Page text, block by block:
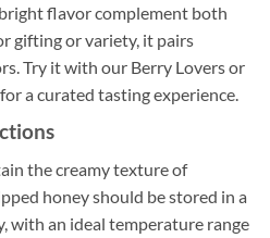
flavor complement both
gifting or variety, it pairs
Try it with our Berry Lovers or
a curated tasting experience.
the creamy texture of
honey should be stored in a
with an ideal temperature range